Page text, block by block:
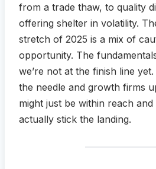
from a trade thaw, to quality
offering shelter in volatility.
stretch of 2025 is a mix of
opportunity. The
we’re not at the finish line
the needle and growth firms
might just be within reach
actually stick the landing.